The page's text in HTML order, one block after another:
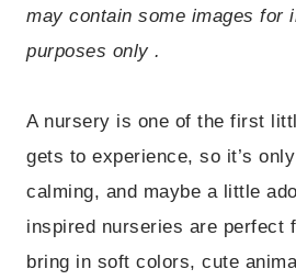
may contain some images for
purposes only .
A nursery is one of the first
gets to experience, so it’s
calming, and maybe a little
inspired nurseries are perfect
bring in soft colors, cute